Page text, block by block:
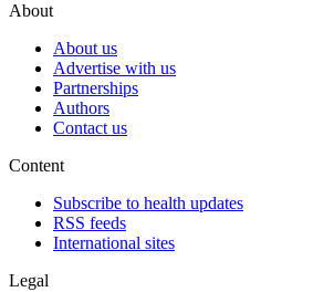
About
About us
Advertise with us
Partnerships
Authors
Contact us
Content
Subscribe to health updates
RSS feeds
International sites
Legal